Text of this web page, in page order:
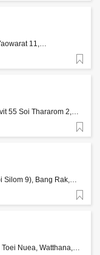
11,
55 Soi Thararom 2,
Silom 9), Bang Rak,
Nuea, Watthana,